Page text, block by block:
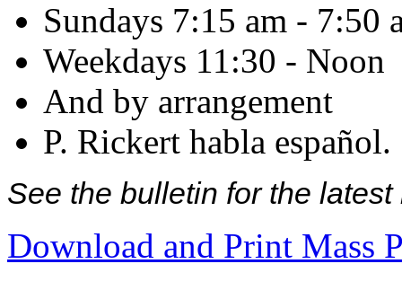
Sundays 7:15 am - 7:50
Weekdays 11:30 - Noon
And by arrangement
P. Rickert habla español.
See the bulletin for the
Download and Print Mass